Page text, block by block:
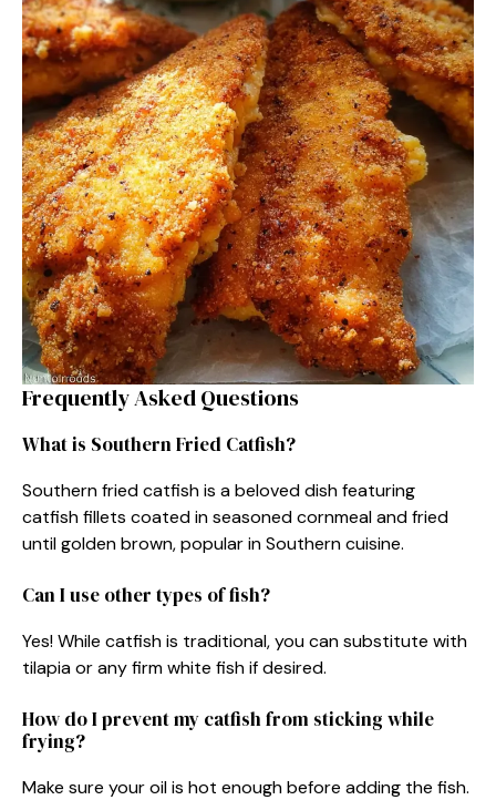
Frequently Asked Questions
What is Southern Fried Catfish?
Southern fried catfish is a beloved dish featuring
catfish fillets coated in seasoned cornmeal and fried
until golden brown, popular in Southern cuisine.
Can I use other types of fish?
Yes! While catfish is traditional, you can substitute with
tilapia or any firm white fish if desired.
How do I prevent my catfish from sticking while
frying?
Make sure your oil is hot enough before adding the fish.